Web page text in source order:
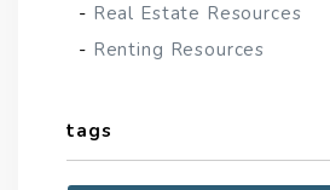
Real Estate Resources
Renting Resources
tags